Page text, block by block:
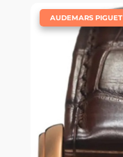
AUDEMARS PIGUET